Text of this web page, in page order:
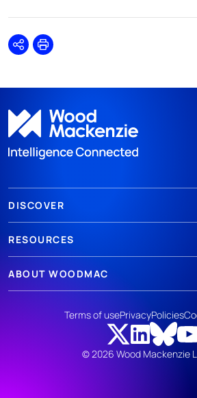
SharePrint
DISCOVER
RESOURCES
ABOUT WOODMAC
© 2026 Wood Mackenzie
Terms of usePrivacyPolicies